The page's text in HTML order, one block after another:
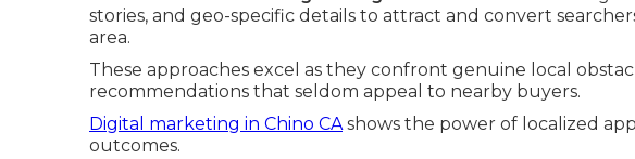
stories, and geo-specific details to attract and convert
area.
These approaches excel as they confront genuine local
recommendations that seldom appeal to nearby buyers.
Digital marketing in Chino CAshows the power of localized
outcomes.